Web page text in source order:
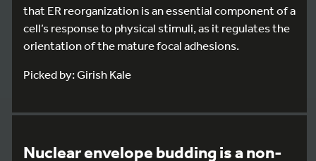
that ER reorganization is an essential component of a
cell’s response to physical stimuli, as it regulates the
orientation of the mature focal adhesions.
Picked by: Girish Kale
Nuclear envelope budding is a non-